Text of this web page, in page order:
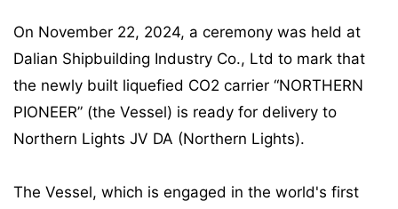
On November 22, 2024, a ceremony was held at
Dalian Shipbuilding Industry Co., Ltd to mark that
the newly built liquefied CO2 carrier “NORTHERN
PIONEER” (the Vessel) is ready for delivery to
Northern Lights JV DA (Northern Lights).
The Vessel, which is engaged in the world's first